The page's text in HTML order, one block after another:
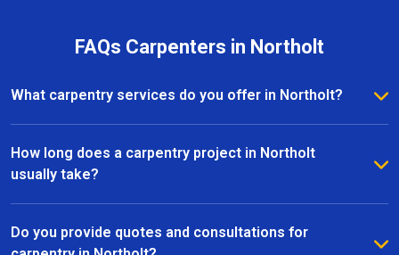
FAQs Carpenters in Northolt
What carpentry services do you offer in Northolt?
We provide a full range of carpentry services in
Northolt, including bespoke furniture, fitted
wardrobes, shelving, doors, staircases, and other
How long does a carpentry project in Northolt
usually take?
The timeline for a carpentry project in Northolt
depends on the size and complexity of the work.
Do you provide quotes and consultations for